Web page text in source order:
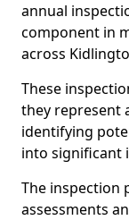
annual
component in
across
These
they represent
identifying
into significant
The inspection
assessments